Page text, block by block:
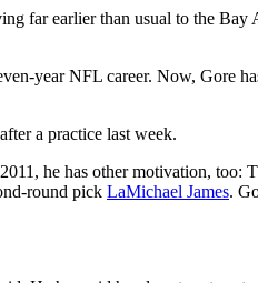
far earlier than usual to the
year NFL career. Now, Gore
a practice last week.
he has other motivation,
round pick LaMichael James.